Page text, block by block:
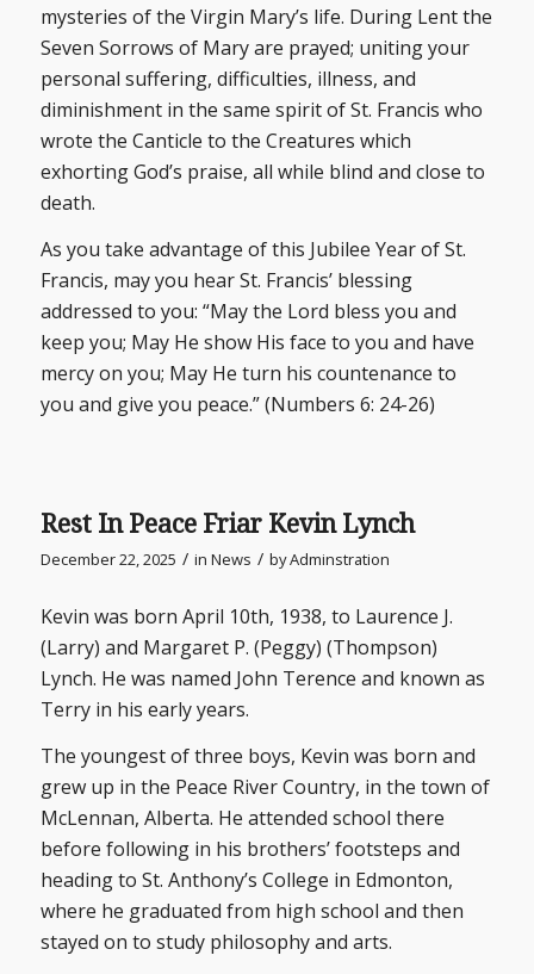
mysteries of the Virgin Mary’s life. During Lent the
Seven Sorrows of Mary are prayed; uniting your
personal suffering, difficulties, illness, and
diminishment in the same spirit of St. Francis who
wrote the Canticle to the Creatures which
exhorting God’s praise, all while blind and close to
death.
As you take advantage of this Jubilee Year of St.
Francis, may you hear St. Francis’ blessing
addressed to you: “May the Lord bless you and
keep you; May He show His face to you and have
mercy on you; May He turn his countenance to
you and give you peace.” (Numbers 6: 24-26)
Rest In Peace Friar Kevin Lynch
December 22, 2025 / in News / byAdminstration
Kevin was born April 10th, 1938, to Laurence J.
(Larry) and Margaret P. (Peggy) (Thompson)
Lynch. He was named John Terence and known as
Terry in his early years.
The youngest of three boys, Kevin was born and
grew up in the Peace River Country, in the town of
McLennan, Alberta. He attended school there
before following in his brothers’ footsteps and
heading to St. Anthony’s College in Edmonton,
where he graduated from high school and then
stayed on to study philosophy and arts.